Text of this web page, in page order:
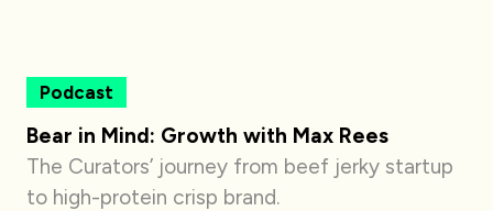
Podcast
Bear in Mind: Growth with Max Rees
The Curators’ journey from beef jerky startup
to high-protein crisp brand.